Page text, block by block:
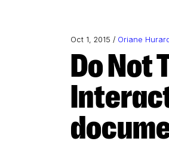
Oct 1, 2015 / Oriane
Do Not Track and In Limbo